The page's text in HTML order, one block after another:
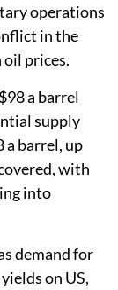
operations
in the
prices.
a barrel
supply
barrel, up
with
into
demand for
on US,